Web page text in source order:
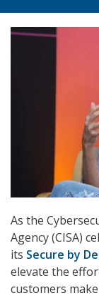
As the
Agency (CISA)
its Secure by
elevate the
customers